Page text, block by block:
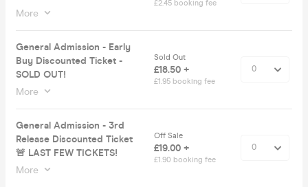
More
£2.45 booking fee
General Admission - Early
Buy Discounted Ticket -
SOLD OUT!
More
Sold Out
£18.50 +
£1.95 booking fee
General Admission - 3rd
Release Discounted Ticket
🚨 LAST FEW TICKETS!
More
Off Sale
£19.00 +
£1.90 booking fee